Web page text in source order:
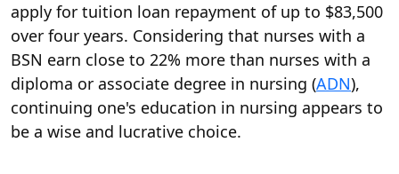
apply for tuition loan repayment of up to $83,500
over four years. Considering that nurses with a
BSN earn close to 22% more than nurses with a
diploma or associate degree in nursing (ADN),
continuing one's education in nursing appears to
be a wise and lucrative choice.